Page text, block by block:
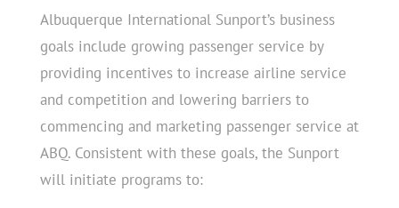
Albuquerque International Sunport’s business
goals include growing passenger service by
providing incentives to increase airline service
and competition and lowering barriers to
commencing and marketing passenger service at
ABQ. Consistent with these goals, the Sunport
will initiate programs to: